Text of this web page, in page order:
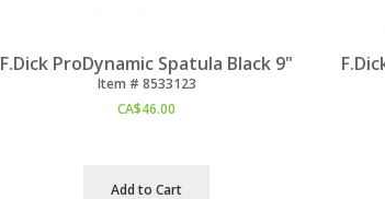
F.Dick ProDynamic Spatula Black 9"
Item # 8533123
CA$46.00
Add to Cart